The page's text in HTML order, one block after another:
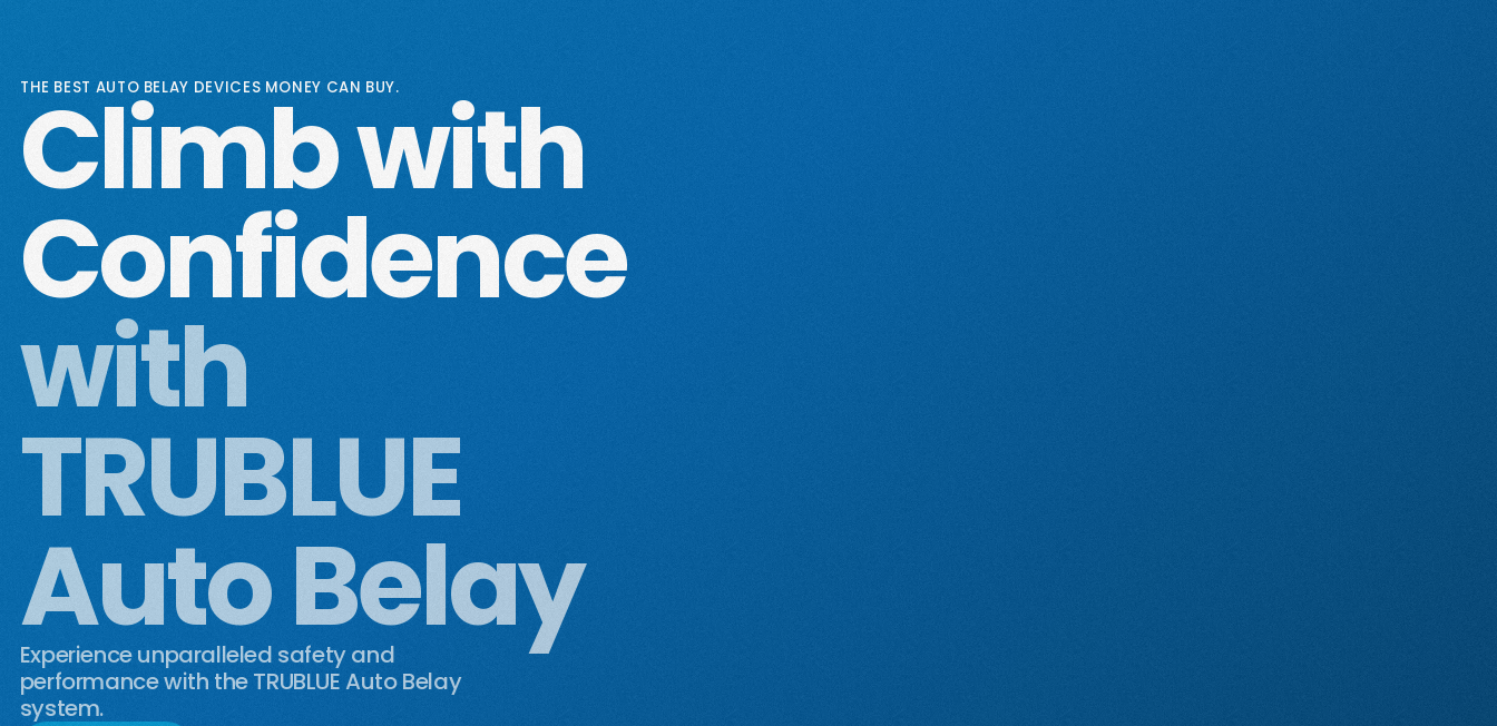
THE BEST AUTO BELAY DEVICES MONEY CAN BUY.
Climb with
Confidence
with
TRUBLUE
Auto Belay
Experience unparalleled safety and
performance with the TRUBLUE Auto Belay
system.